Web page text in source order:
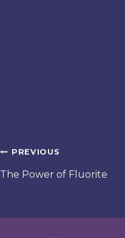
Post
navigation
PREVIOUS
The Power of Fluorite